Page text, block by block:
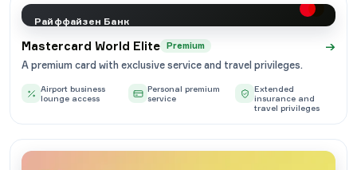
Райффайзен Банк
Mastercard World Elite Premium →
A premium card with exclusive service and travel privileges.
Airport business
lounge access
Personal premium
service
Extended
insurance and
travel privileges